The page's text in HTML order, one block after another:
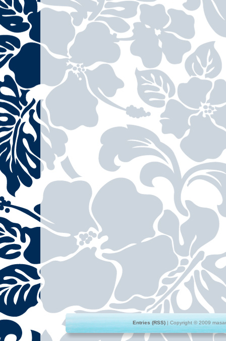
Entries (RSS) | Copyright © 2009